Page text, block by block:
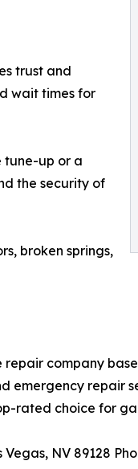
trust and
wait times for
tune-up or a
the security of
broken springs,
company
emergency repair
rated choice for
NV 89128